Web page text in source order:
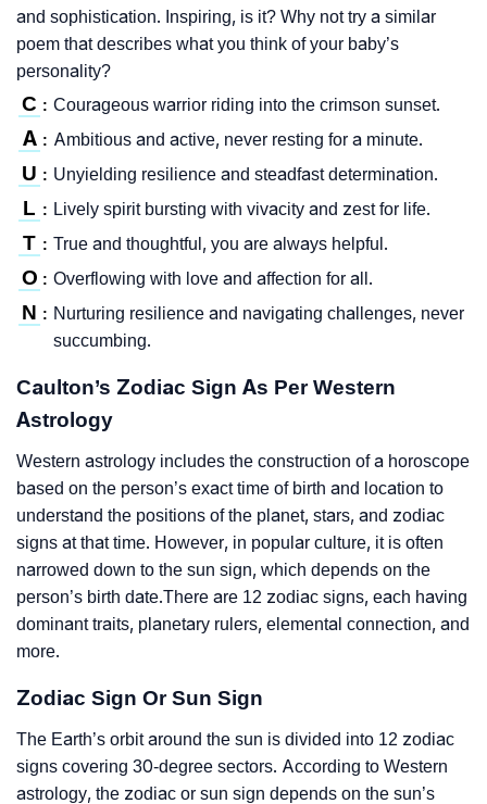
and sophistication. Inspiring, is it? Why not try a similar
poem that describes what you think of your baby’s
personality?
C : Courageous warrior riding into the crimson sunset.
A : Ambitious and active, never resting for a minute.
U : Unyielding resilience and steadfast determination.
L : Lively spirit bursting with vivacity and zest for life.
T : True and thoughtful, you are always helpful.
O : Overflowing with love and affection for all.
N : Nurturing resilience and navigating challenges, never
succumbing.
Caulton’s Zodiac Sign As Per Western
Astrology
Western astrology includes the construction of a horoscope
based on the person’s exact time of birth and location to
understand the positions of the planet, stars, and zodiac
signs at that time. However, in popular culture, it is often
narrowed down to the sun sign, which depends on the
person’s birth date.There are 12 zodiac signs, each having
dominant traits, planetary rulers, elemental connection, and
more.
Zodiac Sign Or Sun Sign
The Earth’s orbit around the sun is divided into 12 zodiac
signs covering 30-degree sectors. According to Western
astrology, the zodiac or sun sign depends on the sun’s